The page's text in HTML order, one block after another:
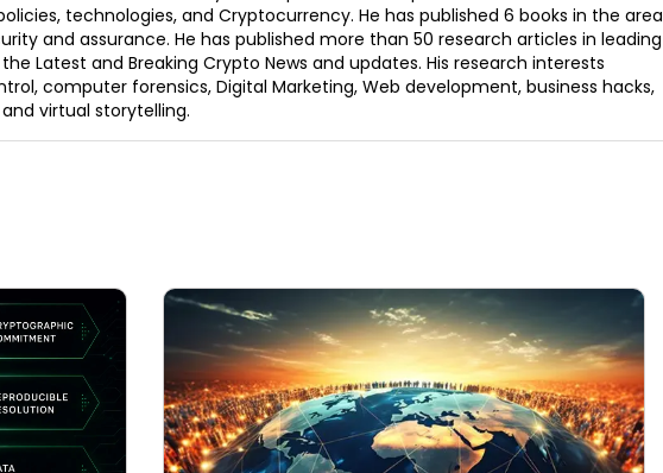
technologies, and Cryptocurrency. He has published 6 books in the area
and assurance. He has published more than 50 research articles in leading
Latest and Breaking Crypto News and updates. His research interests
computer forensics, Digital Marketing, Web development, business hacks,
virtual storytelling.